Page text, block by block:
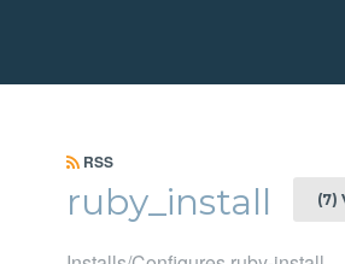
RSS
ruby_install (7)